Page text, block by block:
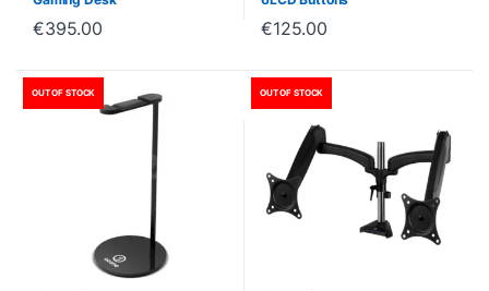
€395.00 €125.00
OUT OF STOCK OUT OF STOCK